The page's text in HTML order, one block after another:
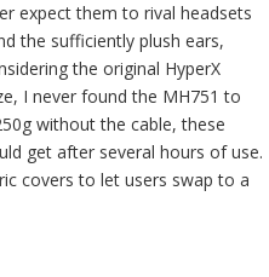
expect them to rival headsets
the sufficiently plush ears,
the original HyperX
I never found the MH751 to
without the cable, these
get after several hours of use.
covers to let users swap to a